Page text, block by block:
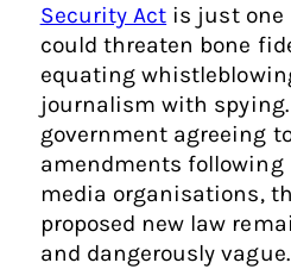
Security Act is just one
could threaten bone
equating
journalism with
government agreeing
amendments following
media organisations,
proposed new law
and dangerously vague.